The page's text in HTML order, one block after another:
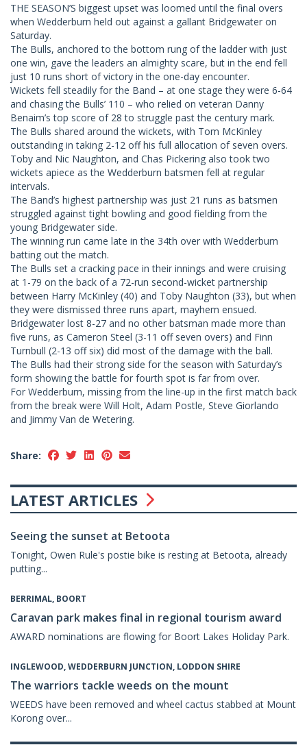
THE SEASON’S biggest upset was loomed until the final overs
when Wedderburn held out against a gallant Bridgewater on
Saturday.
The Bulls, anchored to the bottom rung of the ladder with just
one win, gave the leaders an almighty scare, but in the end fell
just 10 runs short of victory in the one-day encounter.
Wickets fell steadily for the Band – at one stage they were 6-64
and chasing the Bulls’ 110 – who relied on veteran Danny
Benaim’s top score of 28 to struggle past the century mark.
The Bulls shared around the wickets, with Tom McKinley
outstanding in taking 2-12 off his full allocation of seven overs.
Toby and Nic Naughton, and Chas Pickering also took two
wickets apiece as the Wedderburn batsmen fell at regular
intervals.
The Band’s highest partnership was just 21 runs as batsmen
struggled against tight bowling and good fielding from the
young Bridgewater side.
The winning run came late in the 34th over with Wedderburn
batting out the match.
The Bulls set a cracking pace in their innings and were cruising
at 1-79 on the back of a 72-run second-wicket partnership
between Harry McKinley (40) and Toby Naughton (33), but when
they were dismissed three runs apart, mayhem ensued.
Bridgewater lost 8-27 and no other batsman made more than
five runs, as Cameron Steel (3-11 off seven overs) and Finn
Turnbull (2-13 off six) did most of the damage with the ball.
The Bulls had their strong side for the season with Saturday’s
form showing the battle for fourth spot is far from over.
For Wedderburn, missing from the line-up in the first match back
from the break were Will Holt, Adam Postle, Steve Giorlando
and Jimmy Van de Wetering.
Share:
LATEST ARTICLES
Seeing the sunset at Betoota
Tonight, Owen Rule's postie bike is resting at Betoota, already
putting...
BERRIMAL, BOORT
Caravan park makes final in regional tourism award
AWARD nominations are flowing for Boort Lakes Holiday Park.
INGLEWOOD, WEDDERBURN JUNCTION, LODDON SHIRE
The warriors tackle weeds on the mount
WEEDS have been removed and wheel cactus stabbed at Mount
Korong over...